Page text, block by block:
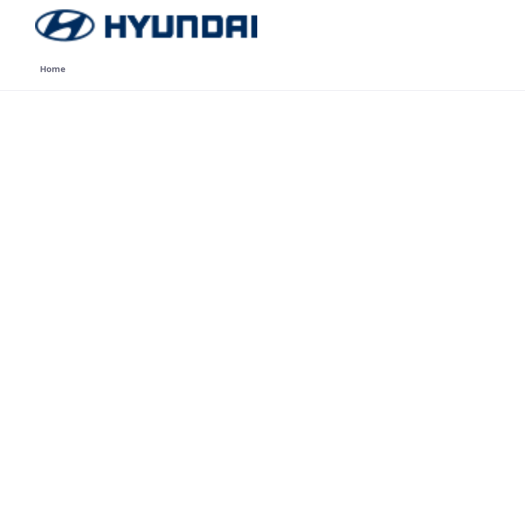
Skip to Main Content
Home